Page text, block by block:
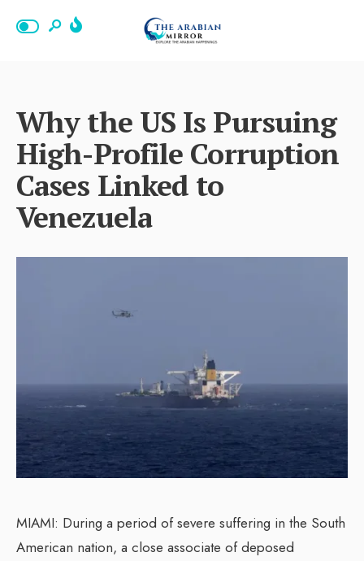
Why the US Is Pursuing
High-Profile Corruption
Cases Linked to
Venezuela
MIAMI: During a period of severe suffering in the South
American nation, a close associate of deposed